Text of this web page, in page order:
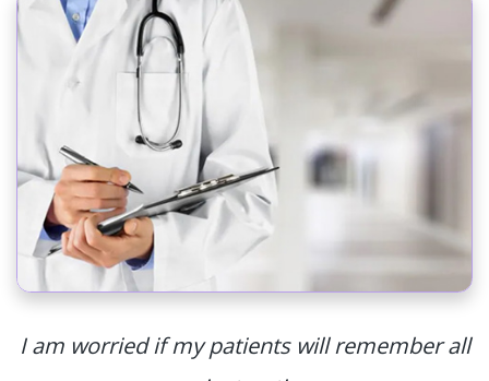
I am worried if my patients will remember all